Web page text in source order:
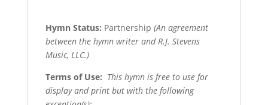
Hymn Status: Partnership (An agreement
between the hymn writer and R.J. Stevens
Music, LLC.)
Terms of Use: This hymn is free to use for
display and print but with the following